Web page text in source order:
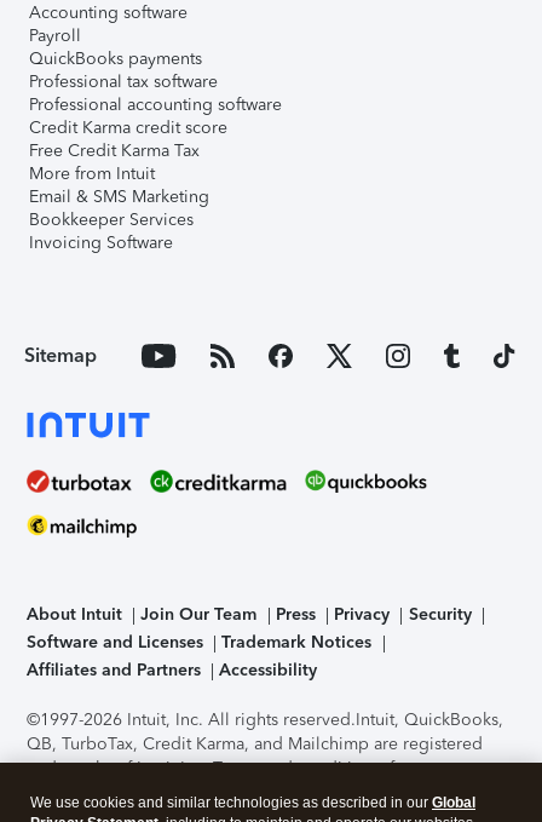
Accounting software
Payroll
QuickBooks payments
Professional tax software
Professional accounting software
Credit Karma credit score
Free Credit Karma Tax
More from Intuit
Email & SMS Marketing
Bookkeeper Services
Invoicing Software
Sitemap
About Intuit Join Our Team Press Privacy
Security
Software and Licenses
Trademark Notices
Affiliates and Partners
Accessibility
©1997-2026 Intuit, Inc. All rights reserved.Intuit, QuickBooks,
QB, TurboTax, Credit Karma, and Mailchimp are registered
trademarks of Intuit Inc. Terms and conditions, features,
support, pricing, and service options subject to change
without notice.Security Certification of the TurboTax Online
We use cookies and similar technologies as described in our Global